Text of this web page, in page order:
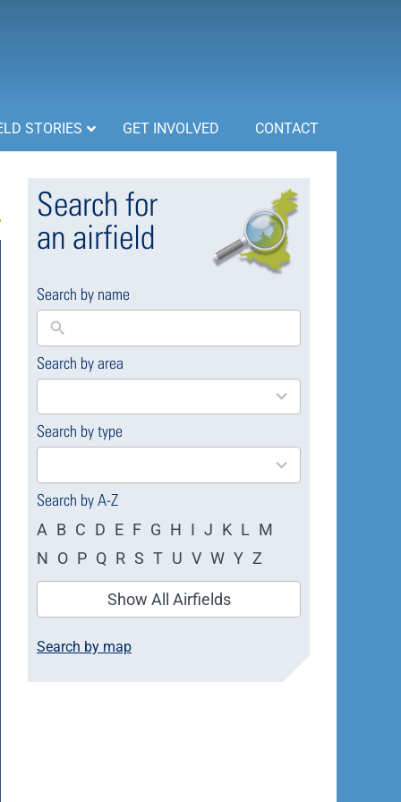
STORIES GET INVOLVED CONTACT
Search for
an airfield
Search by name
Search by area
169
available
Search by type
4
available
Search by A-Z
A B C D E F G H I J K L M
N O P Q R S T U V W Y Z
Show All Airfields
Search by map